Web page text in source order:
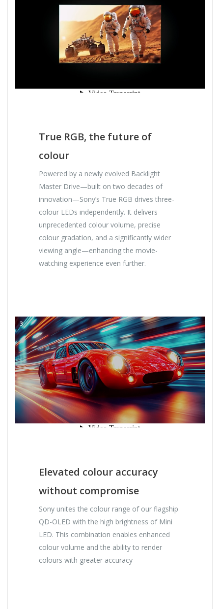
True RGB, the future of
colour
Powered by a newly evolved Backlight
Master Drive—built on two decades of
innovation—Sony’s True RGB drives three-
colour LEDs independently. It delivers
unprecedented colour volume, precise
colour gradation, and a significantly wider
viewing angle—enhancing the movie-
watching experience even further.
Elevated colour accuracy
without compromise
Sony unites the colour range of our flagship
QD-OLED with the high brightness of Mini
LED. This combination enables enhanced
colour volume and the ability to render
colours with greater accuracy